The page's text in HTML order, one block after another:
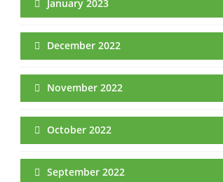
January 2023
December 2022
November 2022
October 2022
September 2022